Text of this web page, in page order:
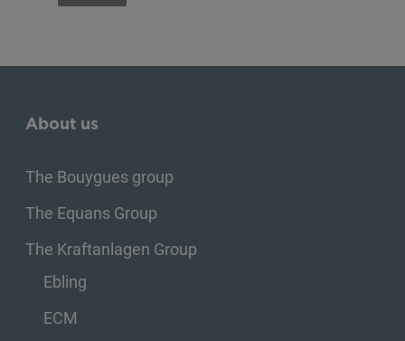
About us
The Bouygues group
The Equans Group
The Kraftanlagen Group
Ebling
ECM